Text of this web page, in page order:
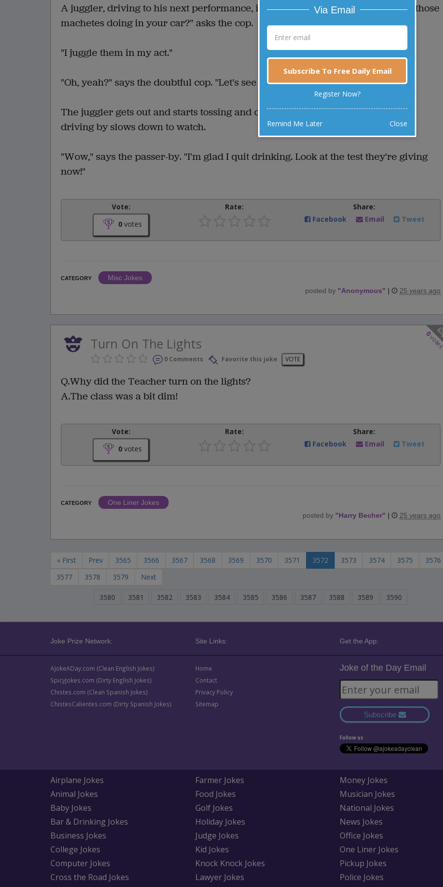
A juggler, driving to his next performance, is stopped by the police. "What are those
machetes doing in your car?" asks the cop.
"I juggle them in my act."
"Oh, yeah?" says the doubtful cop. "Let's see you do it.”
The juggler gets out and starts tossing and catching the knives. Another man
driving by slows down to watch.
"Wow," says the passer-by. "I'm glad I quit drinking. Look at the test they're giving
now!"
Vote:
0 votes
Rate:
Share:
Facebook
Email Tweet
CATEGORY
Misc Jokes
posted by "Anonymous" | 25 years ago
0
Turn On The Lights
0 Comments Favorite this joke VOTE
Q.Why did the Teacher turn on the lights?
A.The class was a bit dim!
Vote:
0 votes
Rate:
Share:
Facebook
Email Tweet
CATEGORY
One Liner Jokes
posted by "Harry Becher" | 25 years ago
« First Prev 3565 3566 3567 3568 3569 3570 3571 3572 3573 3574 3575
3576
3577
3578 3579 Next
3580 3581 3582 3583 3584 3585 3586 3587 3588 3589 3590
Joke Prize Network: Site Links: Get the App:
AJokeADay.com (Clean English Jokes)
SpicyJokes.com (Dirty English Jokes)
Chistes.com (Clean Spanish Jokes)
ChistesCalientes.com (Dirty Spanish Jokes)
Home
Contact
Privacy Policy
Sitemap
Joke of the Day Email
Subscribe
Follow us
Airplane Jokes
Animal Jokes
Baby Jokes
Bar & Drinking Jokes
Business Jokes
College Jokes
Computer Jokes
Cross the Road Jokes
Farmer Jokes
Food Jokes
Golf Jokes
Holiday Jokes
Judge Jokes
Kid Jokes
Knock Knock Jokes
Lawyer Jokes
Money Jokes
Musician Jokes
National Jokes
News Jokes
Office Jokes
One Liner Jokes
Pickup Jokes
Police Jokes
Via Email
Subscribe To Free Daily Email
Register Now?
Remind Me Later Close